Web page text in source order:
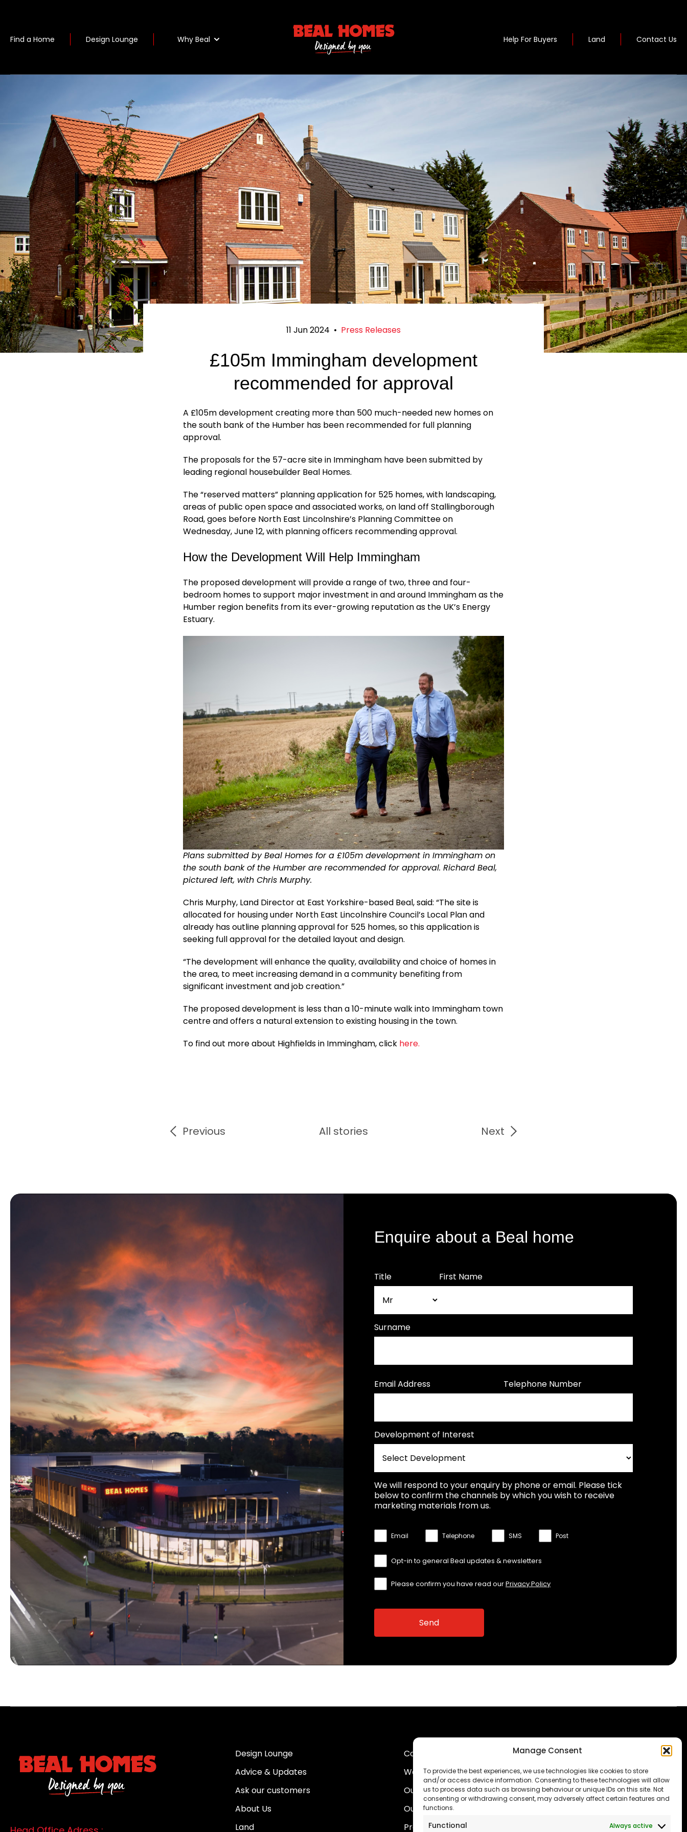
Manage Consent
To provide the best experiences, we use technologies like cookies to store
and/or access device information. Consenting to these technologies will allow
us to process data such as browsing behaviour or unique IDs on this site. Not
consenting or withdrawing consent, may adversely affect certain features and
functions.
Functional Always active
Find a Home Design Lounge Why Beal Help For Buyers Land Contact Us
11 Jun 2024 • Press Releases
£105m Immingham development
recommended for approval
A £105m development creating more than 500 much-needed new homes on
the south bank of the Humber has been recommended for full planning
approval.
The proposals for the 57-acre site in Immingham have been submitted by
leading regional housebuilder Beal Homes.
The “reserved matters” planning application for 525 homes, with landscaping,
areas of public open space and associated works, on land off Stallingborough
Road, goes before North East Lincolnshire’s Planning Committee on
Wednesday, June 12, with planning officers recommending approval.
How the Development Will Help Immingham
The proposed development will provide a range of two, three and four-
bedroom homes to support major investment in and around Immingham as the
Humber region benefits from its ever-growing reputation as the UK’s Energy
Estuary.
Plans submitted by Beal Homes for a £105m development in Immingham on
the south bank of the Humber are recommended for approval. Richard Beal,
pictured left, with Chris Murphy.
Chris Murphy, Land Director at East Yorkshire-based Beal, said: “The site is
allocated for housing under North East Lincolnshire Council’s Local Plan and
already has outline planning approval for 525 homes, so this application is
seeking full approval for the detailed layout and design.
“The development will enhance the quality, availability and choice of homes in
the area, to meet increasing demand in a community benefiting from
significant investment and job creation.”
The proposed development is less than a 10-minute walk into Immingham town
centre and offers a natural extension to existing housing in the town.
To find out more about Highfields in Immingham, click here.
Previous All stories Next
Enquire about a Beal home
Title First Name
Surname
Email Address Telephone Number
Development of Interest
We will respond to your enquiry by phone or email. Please tick
below to confirm the channels by which you wish to receive
marketing materials from us.
Email Telephone SMS Post
Opt-in to general Beal updates & newsletters
Please confirm you have read ourPrivacy Policy
Design Lounge
Advice & Updates
Ask our customers
About Us
Land
Contact Us
Work For Us
Our Portfolio
Our Team
Proud to Support our NHS
The Consumer code
Modern Slavery
Statement
Privacy & Cookies
Accessibility